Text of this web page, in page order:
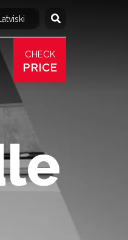
577 277 68 177
Русский
CHECK
PRICE